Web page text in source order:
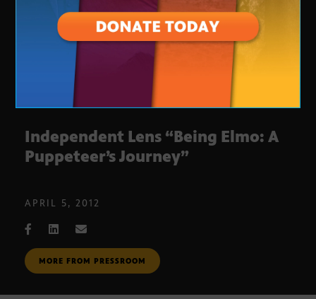
Independent Lens “Being Elmo: A
Puppeteer’s Journey”
APRIL 5, 2012
MORE FROM PRESSROOM